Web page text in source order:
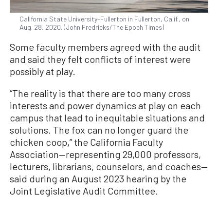
California State University–Fullerton in Fullerton, Calif., on
Aug. 28, 2020. (John Fredricks/The Epoch Times)
Some faculty members agreed with the audit
and said they felt conflicts of interest were
possibly at play.
“The reality is that there are too many cross
interests and power dynamics at play on each
campus that lead to inequitable situations and
solutions. The fox can no longer guard the
chicken coop,” the California Faculty
Association—representing 29,000 professors,
lecturers, librarians, counselors, and coaches—
said during an August 2023 hearing by the
Joint Legislative Audit Committee.